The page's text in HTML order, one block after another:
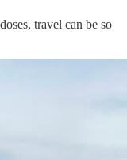
travel can be so